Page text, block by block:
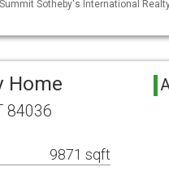
Sotheby's International
Home
84036
9871 sqft